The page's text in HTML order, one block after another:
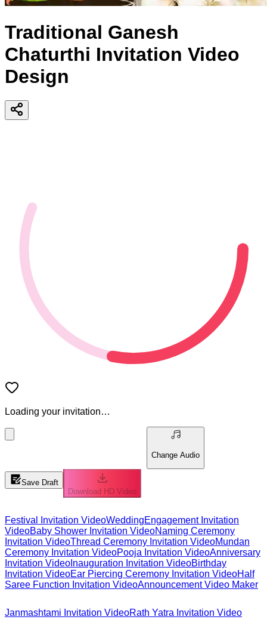
Traditional Ganesh
Chaturthi Invitation Video
Design
Loading your invitation…
Change Audio
Save Draft
Download HD Video
Festival Invitation VideoWeddingEngagement Invitation
VideoBaby Shower Invitation VideoNaming Ceremony
Invitation VideoThread Ceremony Invitation VideoMundan
Ceremony Invitation VideoPooja Invitation VideoAnniversary
Invitation Video Inauguration Invitation VideoBirthday
Invitation VideoEar Piercing Ceremony Invitation VideoHalf
Saree Function Invitation VideoAnnouncement Video Maker
Janmashtami Invitation VideoRath Yatra Invitation Video